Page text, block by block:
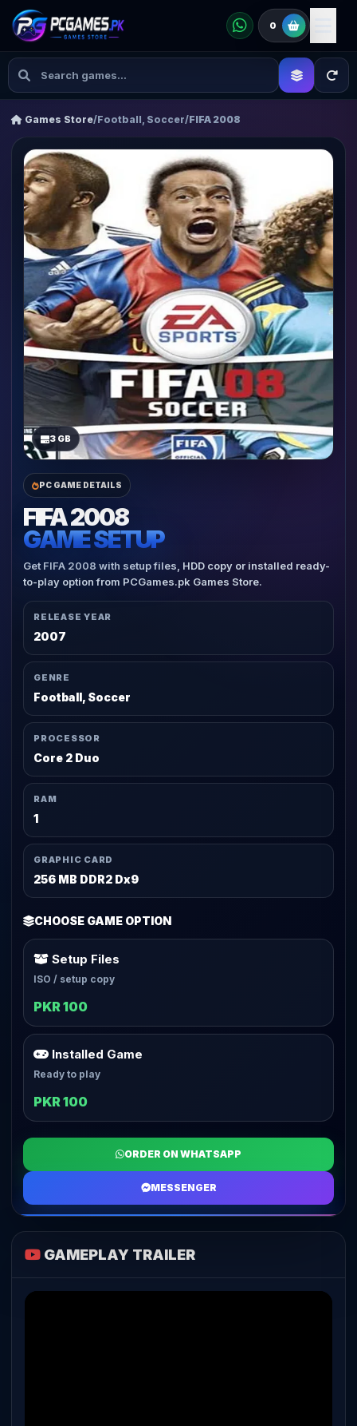
0
Games Store/Football, Soccer/FIFA 2008
3 GB
PC GAME DETAILS
FIFA 2008
GAME SETUP
Get FIFA 2008 with setup files, HDD copy or installed ready-
to-play option from PCGames.pk Games Store.
RELEASE YEAR
2007
GENRE
Football, Soccer
PROCESSOR
Core 2 Duo
RAM
1
GRAPHIC CARD
256 MB DDR2 Dx9
CHOOSE GAME OPTION
Setup Files
ISO / setup copy
PKR 100
Installed Game
Ready to play
PKR 100
ORDER ON WHATSAPP
MESSENGER
GAMEPLAY TRAILER